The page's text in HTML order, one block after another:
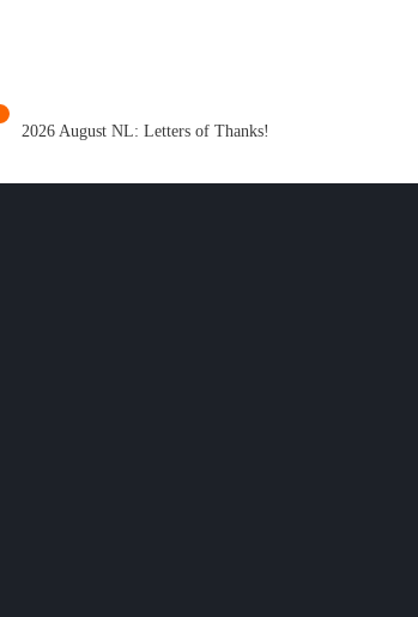
2026 August NL: Letters of Thanks!